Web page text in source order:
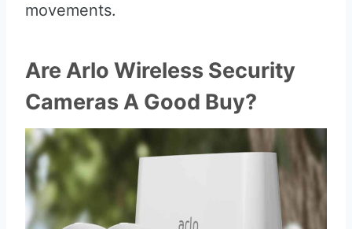
movements.
Are Arlo Wireless Security
Cameras A Good Buy?